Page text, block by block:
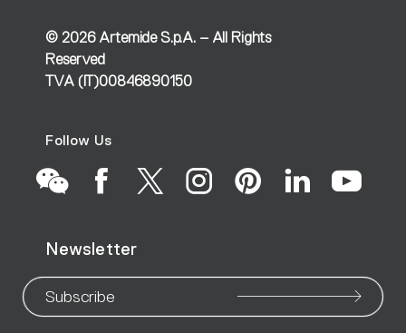
© 2026Artemide S.p.A. – All Rights
Reserved
TVA (IT)00846890150
Follow Us
to
our
to
our
to
our
to
our
to
our
to
our
to
Newsletter
Subscribe